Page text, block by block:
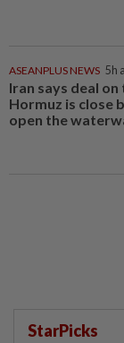
ASEANPLUS NEWS 5h
Iran says deal
Hormuz is close
open the
StarPicks